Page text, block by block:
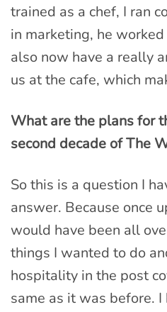
trained as a chef, I ran
in marketing, he
also now have a really
us at the cafe, which
What are the plans for
second decade of The
So this is a question I
answer. Because once
would have been all
things I wanted to do
hospitality in the post
same as it was before.